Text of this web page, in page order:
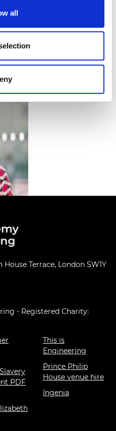
all
Chairs schemeaims to
industry and
academics in
industrial partners.
Terrace, London SW1Y
- Registered Charity:
PDF
This is
Engineering
Prince Philip
House venue hire
Ingenia